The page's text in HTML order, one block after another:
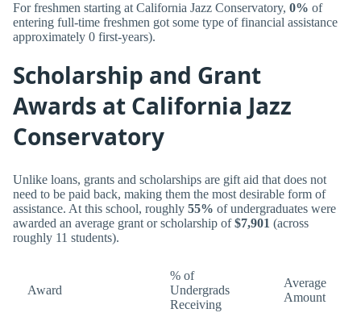
For freshmen starting at California Jazz Conservatory, 0% of
entering full-time freshmen got some type of financial assistance
approximately 0 first-years).
Scholarship and Grant
Awards at California Jazz
Conservatory
Unlike loans, grants and scholarships are gift aid that does not
need to be paid back, making them the most desirable form of
assistance. At this school, roughly 55% of undergraduates were
awarded an average grant or scholarship of$7,901 (across
roughly 11 students).
Award
% of
Undergrads
Receiving
Average
Amount